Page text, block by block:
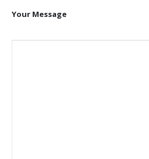
Your Message